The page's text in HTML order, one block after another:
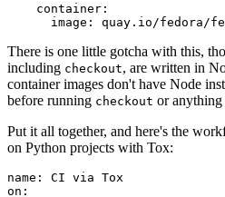
container :
image : quay.io/fedora/
There is one little gotcha with this,
including checkout, are written in
container images don't have Node
before running checkout or anything
Put it all together, and here's the
on Python projects with Tox:
name :
CI via Tox
on :